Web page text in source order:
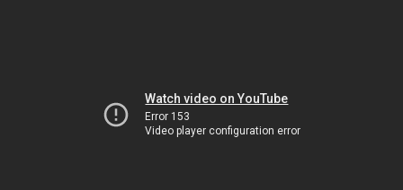
Watch video on YouTube
Error 153
Video player configuration error